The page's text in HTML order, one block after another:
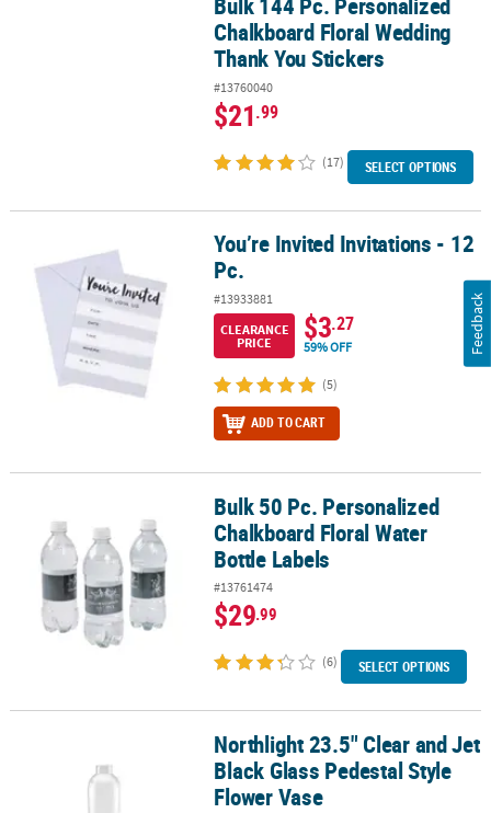
Bulk 144 Pc. Personalized Chalkboard Floral Wedding Thank You
Chalkboard Floral Wedding
Thank You Stickers
#13760040
$21.99
(17) SELECT OPTIONS
You’re Invited Invitations - 12 Pc.You’re Invited Invitations - 12
Pc.
#13933881
CLEARANCE
PRICE
$3.27
59% OFF
(5)
ADD TO CART
Bulk 50 Pc. Personalized Chalkboard Floral Water Bottle Labels
Bulk 50 Pc. Personalized
Chalkboard Floral Water
Bottle Labels
#13761474
$29.99
(6) SELECT OPTIONS
Northlight 23.5" Clear and Jet Black Glass Pedestal Style Flower
Northlight 23.5" Clear and Jet
Black Glass Pedestal Style
Flower Vase
Feedback